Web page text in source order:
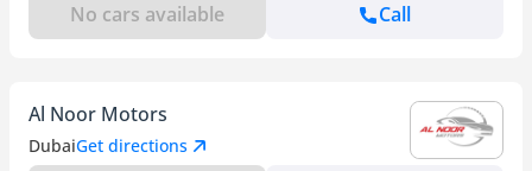
No cars available Call
Al Noor Motors
DubaiGet directions